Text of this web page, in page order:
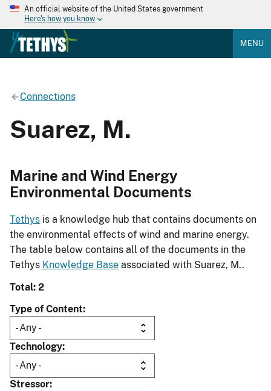
An official website of the United States government
Here's how you know
MENU
Connections
Suarez, M.
Marine and Wind Energy
Environmental Documents
Tethys is a knowledge hub that contains documents on
the environmental effects of wind and marine energy.
The table below contains all of the documents in the
Tethys Knowledge Base associated with Suarez, M..
Total: 2
Type of Content
Technology
Stressor